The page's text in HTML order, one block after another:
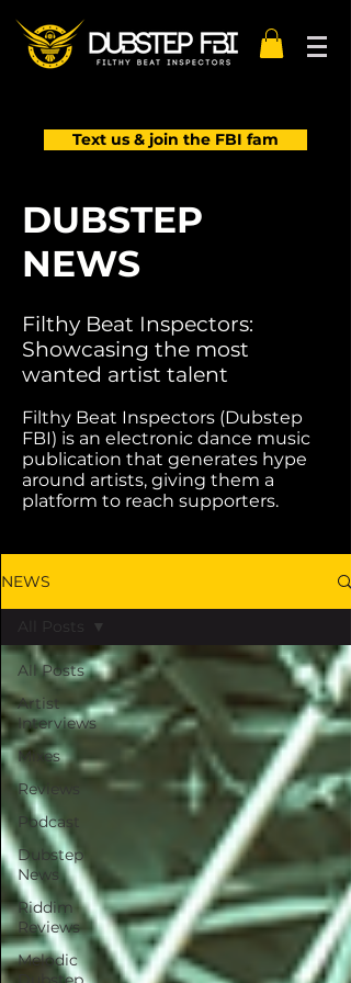
Text us & join the FBI fam
DUBSTEP
NEWS
Filthy Beat Inspectors:
Showcasing the most
wanted artist talent
Filthy Beat Inspectors (Dubstep
FBI) is an electronic dance music
publication that generates hype
around artists, giving them a
platform to reach supporters.
NEWS
All Posts
Artist
Interviews
Mixes
Reviews
Podcast
Dubstep
News
Riddim
Reviews
Melodic
All Posts